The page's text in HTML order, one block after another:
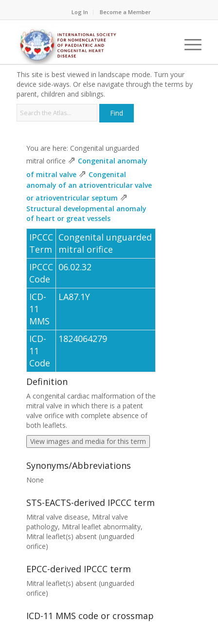
Log In Become a Member
This site is best viewed in landscape mode. Turn your
device side-ways. Or else navigate through the terms by
parent, children and siblings.
You are here: Congenital unguarded
mitral orifice ⇗ Congenital anomaly
of mitral valve ⇗ Congenital
anomaly of an atrioventricular valve
or atrioventricular septum ⇗
Structural developmental anomaly
of heart or great vessels
IPCCC
Term
Congenital unguarded
mitral orifice
IPCCC
Code
06.02.32
ICD-
11
MMS
LA87.1Y
ICD-
11
Code
1824064279
Definition
A congenital cardiac malformation of the
mitral valve in which there is a patent
valve orifice with complete absence of
both leaflets.
View images and media for this term
Synonyms/Abbreviations
None
STS-EACTS-derived IPCCC term
Mitral valve disease, Mitral valve
pathology, Mitral leaflet abnormality,
Mitral leaflet(s) absent (unguarded
orifice)
EPCC-derived IPCCC term
Mitral leaflet(s) absent (unguarded
orifice)
ICD-11 MMS code or crossmap